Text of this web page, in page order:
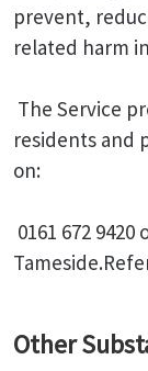
prevent,
related harm
The Service
residents and
on:
0161 672 9420
Other